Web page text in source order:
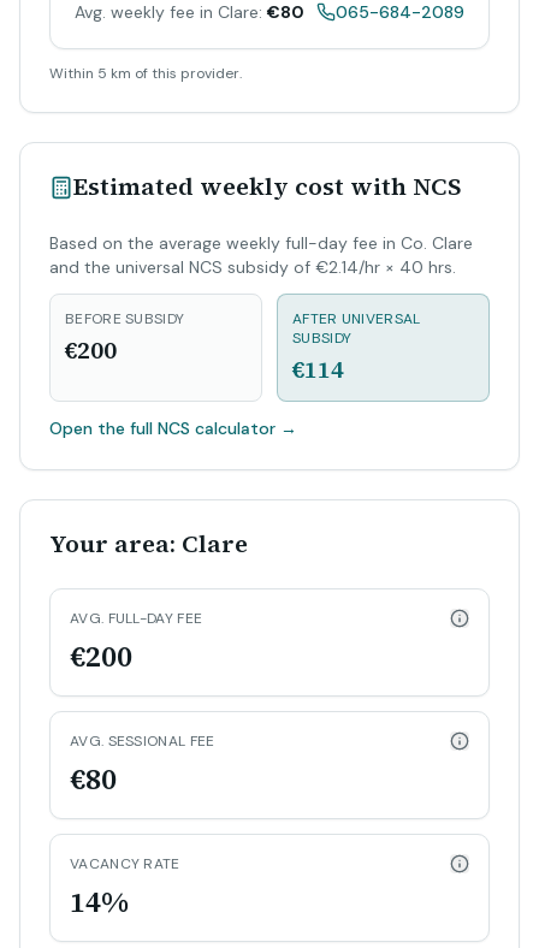
Avg. weekly fee in Clare: €80 065-684-2089
Within 5 km of this provider.
Estimated weekly cost with NCS
Based on the average weekly full-day fee in Co. Clare
and the universal NCS subsidy of €2.14/hr × 40 hrs.
BEFORE SUBSIDY
€200
AFTER UNIVERSAL
SUBSIDY
€114
Open the full NCS calculator →
Your area: Clare
AVG. FULL-DAY FEE
€200
AVG. SESSIONAL FEE
€80
VACANCY RATE
14%